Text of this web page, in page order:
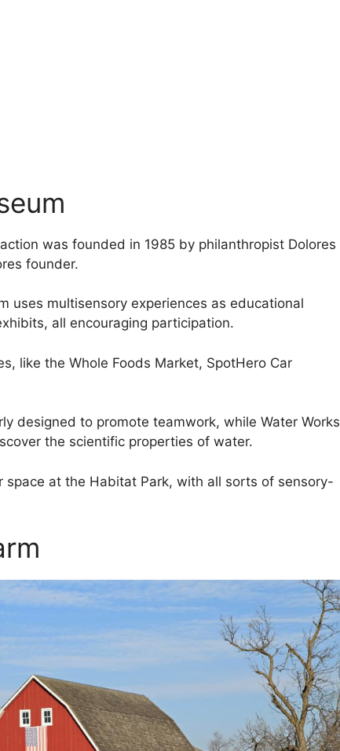
was founded in 1985 by philanthropist Dolores
founder.
uses multisensory experiences as educational
all encouraging participation.
like the Whole Foods Market, SpotHero Car
designed to promote teamwork, while Water Works
the scientific properties of water.
at the Habitat Park, with all sorts of sensory-